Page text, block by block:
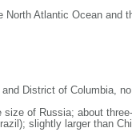
North Atlantic Ocean
District of Columbia,
of Russia; about
slightly larger than